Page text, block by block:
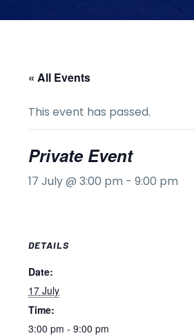
« All Events
This event has passed.
Private Event
17 July @ 3:00 pm - 9:00 pm
DETAILS
Date:
17 July
Time:
3:00 pm - 9:00 pm